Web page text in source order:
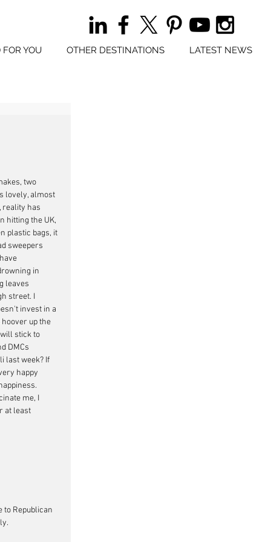
YOU OTHER DESTINATIONS LATEST NEWS
two
lovely, almost
reality has
hitting the UK,
plastic bags, it
sweepers
in
leaves
street. I
invest in a
up the
stick to
DMCs
last week? If
happy
me, I
at least
to Republican